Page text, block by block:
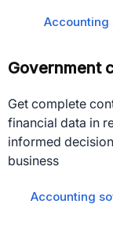
Accounting
Government
Get complete
financial data in
informed
business
Accounting